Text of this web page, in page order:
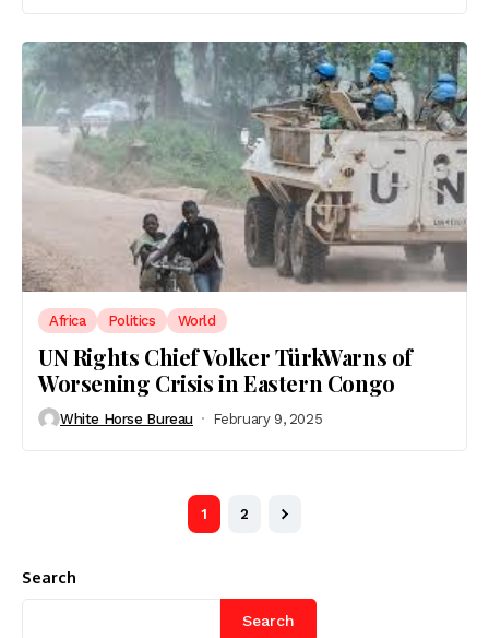
Africa Politics World
UN Rights Chief Volker TürkWarns of
Worsening Crisis in Eastern Congo
White Horse Bureau February 9, 2025
1 2
Search
Search